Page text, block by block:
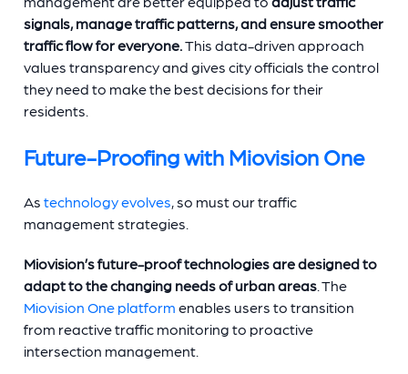
signals, manage traffic patterns, and ensure smoother
traffic flow for everyone.This data-driven approach
values transparency and gives city officials the control
they need to make the best decisions for their
residents.
Future-Proofing with Miovision One
As technology evolves, so must our traffic
management strategies.
Miovision’s future-proof technologiesare designed to
adapt to the changing needs of urban areas. The
Miovision One platform enables users to transition
from reactive traffic monitoring to proactive
intersection management.